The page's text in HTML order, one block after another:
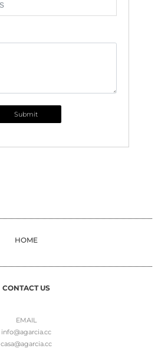
Submit
HOME
CONTACT US
EMAIL
info@agarcia.cc
casa@agarcia.cc